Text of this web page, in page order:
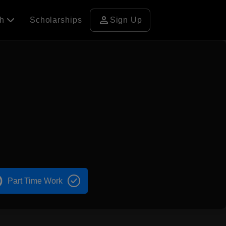
Scholarships person Sign Up
Part Time Work